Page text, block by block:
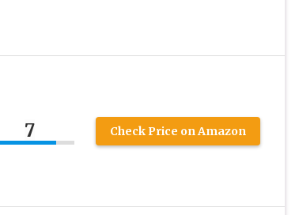
7 Check Price on Amazon